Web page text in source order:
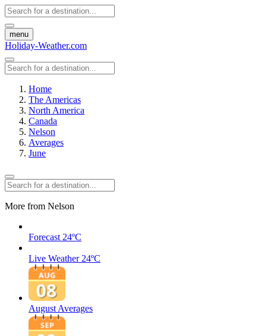
menu
Holiday-Weather.com
Home
The Americas
North America
Canada
Nelson
Averages
June
More from Nelson
Forecast 24ºC
Live Weather 24ºC
August Averages